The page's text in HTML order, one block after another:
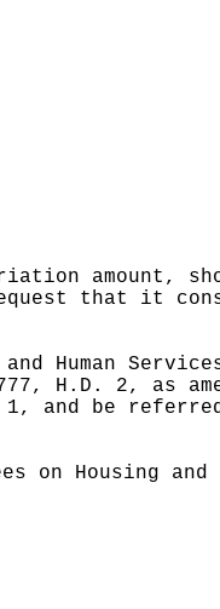
amount,
request that it
Human
H.D. 2, as
1, and be
on Housing and